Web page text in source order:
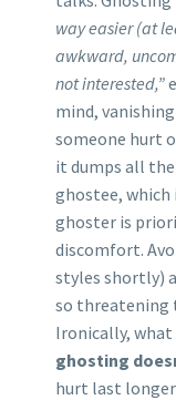
way easier (at
awkward,
not interested,”
mind,
someone hurt
it dumps all
ghostee,
ghoster is
discomfort.
styles shortly)
so
Ironically,
ghosting
hurt last longer